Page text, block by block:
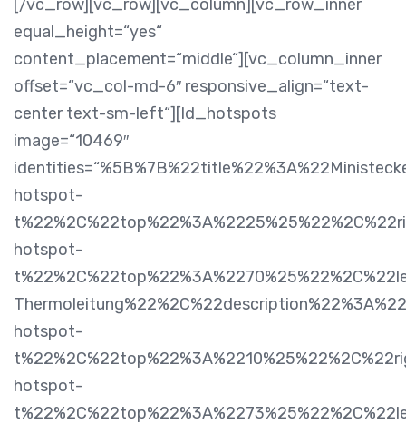
[/vc_row][vc_row][vc_column][vc_row_inner
equal_height=“yes“
content_placement=“middle“][vc_column_inner
offset=“vc_col-md-6″ responsive_align=“text-
center text-sm-left“][ld_hotspots
image=“10469″
hotspot-
hotspot-
hotspot-
hotspot-